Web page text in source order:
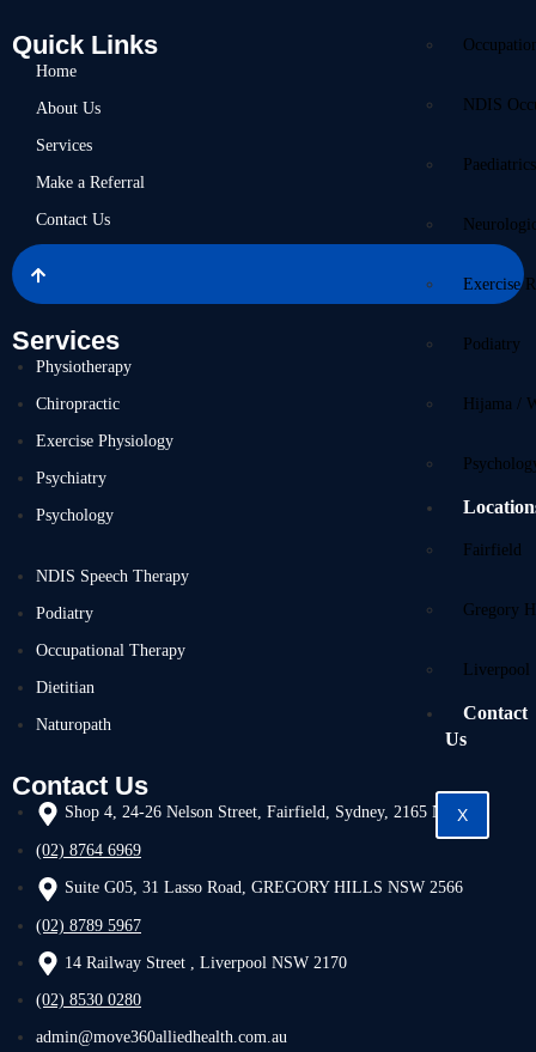
NDIS
Exercise
Podiatry
Hijama /
Fairfield
Gregory
Liverpool
Contact
Us
X
Quick Links
Home
About Us
Services
Make a Referral
Contact Us
Services
Physiotherapy
Chiropractic
Exercise Physiology
Psychiatry
Psychology
NDIS Speech Therapy
Podiatry
Occupational Therapy
Dietitian
Naturopath
Contact Us
Shop 4, 24-26 Nelson Street, Fairfield, Sydney, 2165 NSW
(02) 8764 6969
Suite G05, 31 Lasso Road, GREGORY HILLS NSW 2566
(02) 8789 5967
14 Railway Street , Liverpool NSW 2170
(02) 8530 0280
admin@move360alliedhealth.com.au